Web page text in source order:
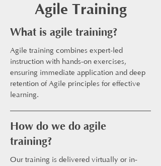
Agile Training
What is agile training?
Agile training combines expert-led
instruction with hands-on exercises,
ensuring immediate application and deep
retention of Agile principles for effective
learning.
How do we do agile
training?
Our training is delivered virtually or in-